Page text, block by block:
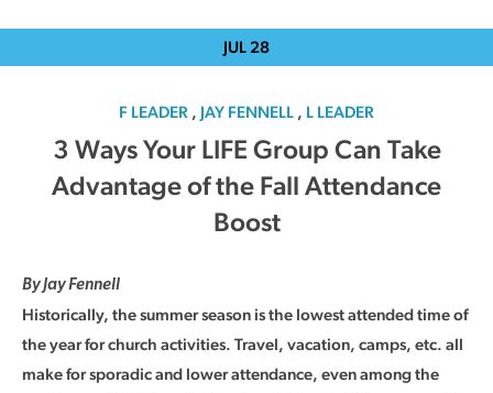
JUL 28
F LEADER , JAY FENNELL , L LEADER
3 Ways Your LIFE Group Can Take
Advantage of the Fall Attendance
Boost
By Jay Fennell
Historically, the summer season is the lowest attended time of
the year for church activities. Travel, vacation, camps, etc. all
make for sporadic and lower attendance, even among the